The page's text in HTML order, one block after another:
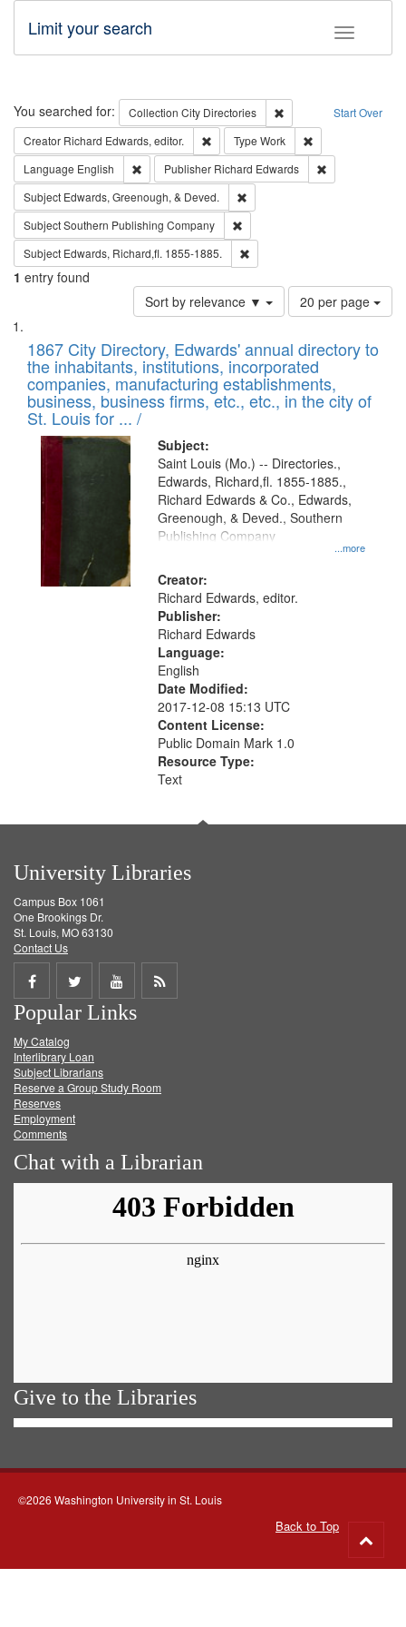
Toggle
Limit your search
Search Start Over
You searched for: Collection City Directories
Remove constraint
Creator Richard Edwards, editor. Remove constraint Creator: Richard
Type Work
Language English Remove constraint Language: English
Publisher Richard Edwards
Subject Edwards, Greenough, & Deved.
SubjectSouthern Publishing Company
Subject Edwards, Richard,fl. 1855-1885.
1 entry found
Sort by relevance ▼
Number
of
to
display
per
page
20 per page
Search
Results
List
of
files
deposited
in
Digital
Gateway
that
match
your
search
criteria
1867 City Directory, Edwards' annual directory to
the inhabitants, institutions, incorporated
companies, manufacturing establishments,
business, business firms, etc., etc., in the city of
St. Louis for ... /
Subject:
...more
Saint Louis (Mo.) -- Directories.,
Edwards, Richard,fl. 1855-1885.,
Richard Edwards & Co., Edwards,
Greenough, & Deved., Southern
Publishing Company
Creator:
Richard Edwards, editor.
Publisher:
Richard Edwards
Language:
English
Date Modified:
2017-12-08 15:13 UTC
Content License:
Public Domain Mark 1.0
Resource Type:
Text
University Libraries
Campus Box 1061
One Brookings Dr.
St. Louis, MO 63130
Contact Us
Share
on
Facebook
Share
on
Twitter
Share
on
Get
Popular Links
My Catalog
Interlibrary Loan
Subject Librarians
Reserve a Group Study Room
Reserves
Employment
Comments
Chat with a Librarian
Give to the Libraries
©2026 Washington University in St. Louis
Back to Top
to